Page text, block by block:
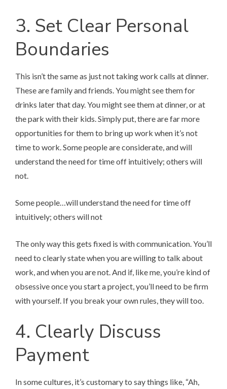
3. Set Clear Personal
Boundaries
This isn’t the same as just not taking work calls at dinner.
These are family and friends. You might see them for
drinks later that day. You might see them at dinner, or at
the park with their kids. Simply put, there are far more
opportunities for them to bring up work when it’s not
time to work. Some people are considerate, and will
understand the need for time off intuitively; others will
not.
Some people…will understand the need for time off
intuitively; others will not
The only way this gets fixed is with communication. You’ll
need to clearly state when you are willing to talk about
work, and when you are not. And if, like me, you’re kind of
obsessive once you start a project, you’ll need to be firm
with yourself. If you break your own rules, they will too.
4. Clearly Discuss
Payment
In some cultures, it’s customary to say things like, “Ah,